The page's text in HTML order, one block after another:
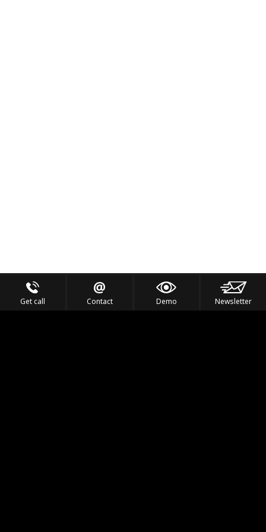
Get call Contact Demo Newsletter